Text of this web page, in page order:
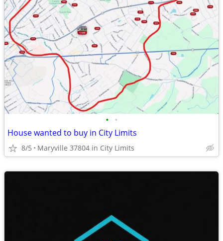
• •
House wanted to buy in City Limits
8/5 Maryville 37804 in City Limits